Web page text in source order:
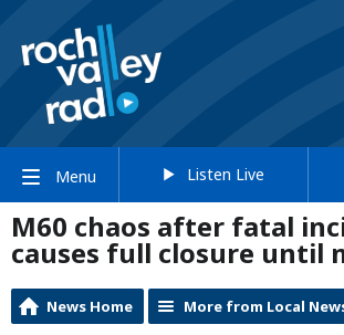
Menu Listen Live
M60 chaos after fatal
causes full closure until
News Home More from Local